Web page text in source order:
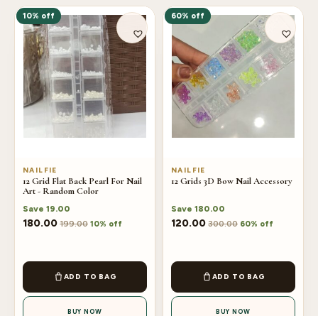
10% off
NAILFIE
12 Grid Flat Back Pearl For Nail
Art - Random Color
Save 19.00
180.00 199.00 10% off
ADD TO BAG
BUY NOW
60% off
NAILFIE
12 Grids 3D Bow Nail Accessory
Save 180.00
120.00 300.00 60% off
ADD TO BAG
BUY NOW